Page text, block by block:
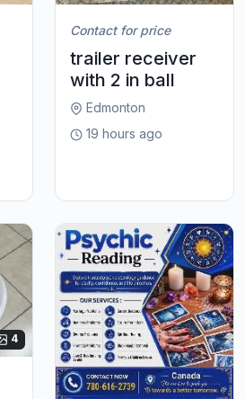
Contact for price
trailer receiver
with 2 in ball
Edmonton
19 hours ago
4